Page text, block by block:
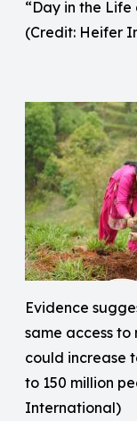
“Day in the
(Credit: Heifer
Evidence
same access to
could increase
to 150 million
International)